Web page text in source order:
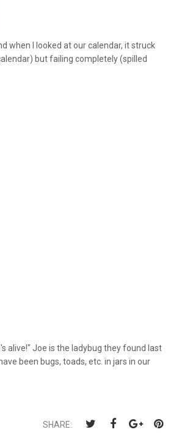
when I looked at our calendar, it struck
but failing completely (spilled
alive!" Joe is the ladybug they found last
been bugs, toads, etc. in jars in our
SHARE: